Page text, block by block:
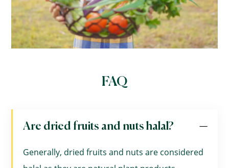
FAQ
Are dried fruits and nuts halal?
Generally, dried fruits and nuts are considered